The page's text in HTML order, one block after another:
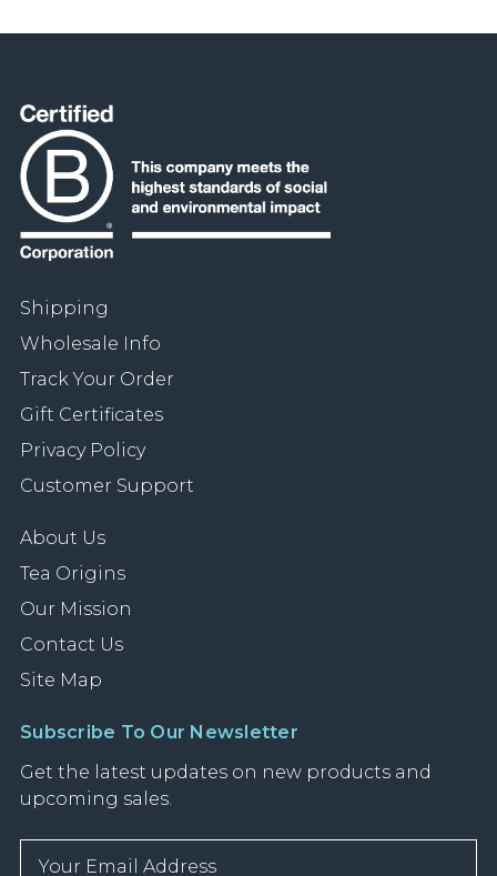
Shipping
Wholesale Info
Track Your Order
Gift Certificates
Privacy Policy
Customer Support
About Us
Tea Origins
Our Mission
Contact Us
Site Map
Subscribe To Our Newsletter
Get the latest updates on new products and
upcoming sales.